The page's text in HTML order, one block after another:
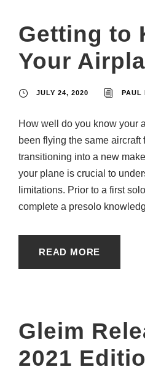
Getting to
Your
JULY 24, 2020 PAUL
How well do you know your
been flying the same aircraft
transitioning into a new
your plane is crucial to
limitations. Prior to a first
complete a presolo
READ MORE
Gleim
2021